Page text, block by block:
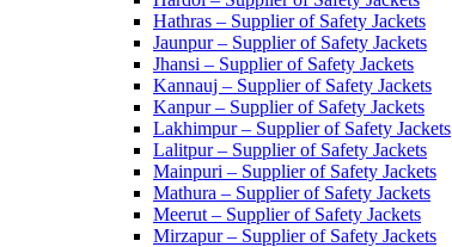
Hathras – Supplier of Safety Jackets
Jaunpur – Supplier of Safety Jackets
Jhansi – Supplier of Safety Jackets
Kannauj – Supplier of Safety Jackets
Kanpur – Supplier of Safety Jackets
Lakhimpur – Supplier of Safety Jackets
Lalitpur – Supplier of Safety Jackets
Mainpuri – Supplier of Safety Jackets
Mathura – Supplier of Safety Jackets
Meerut – Supplier of Safety Jackets
Mirzapur – Supplier of Safety Jackets